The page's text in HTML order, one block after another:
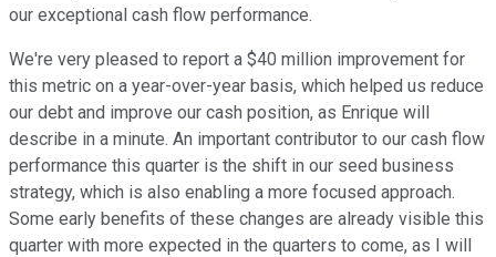
our exceptional cash flow performance.
We're very pleased to report a $40 million improvement for
this metric on a year-over-year basis, which helped us reduce
our debt and improve our cash position, as Enrique will
describe in a minute. An important contributor to our cash flow
performance this quarter is the shift in our seed business
strategy, which is also enabling a more focused approach.
Some early benefits of these changes are already visible this
quarter with more expected in the quarters to come, as I will